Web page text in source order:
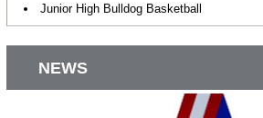
Junior High Bulldog Basketball
NEWS